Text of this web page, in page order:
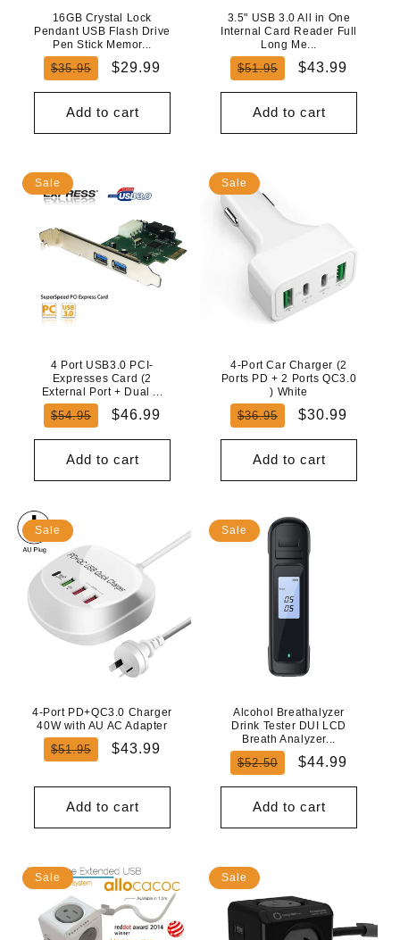
:
16GB Crystal Lock
Pendant USB Flash Drive
Pen Stick Memor...
Regular
$35.95
Sale
$29.99
Add to cart
3.5" USB 3.0 All in One
Internal Card Reader Full
Long Me...
Regular
$51.95
Sale
$43.99
Add to cart
Sale
4 Port USB3.0 PCI-
Expresses Card (2
External Port + Dual ...
Regular
$54.95
Sale
$46.99
Add to cart
Sale
4-Port Car Charger (2
Ports PD + 2 Ports QC3.0
) White
Regular
$36.95
Sale
$30.99
Add to cart
Sale
4-Port PD+QC3.0 Charger
40W with AU AC Adapter
Regular
$51.95
Sale
$43.99
Add to cart
Sale
Alcohol Breathalyzer
Drink Tester DUI LCD
Breath Analyzer...
Regular
$52.50
Sale
$44.99
Add to cart
Sale Sale